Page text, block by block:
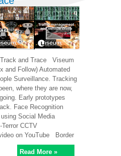
and Trace Viseum
and Follow) Automated
Surveillance. Tracking
where they are now,
Early prototypes
Face Recognition
Social Media
CCTV
on YouTube Border
Read More »